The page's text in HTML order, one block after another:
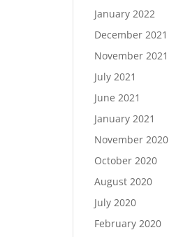
January 2022
December 2021
November 2021
July 2021
June 2021
January 2021
November 2020
October 2020
August 2020
July 2020
February 2020